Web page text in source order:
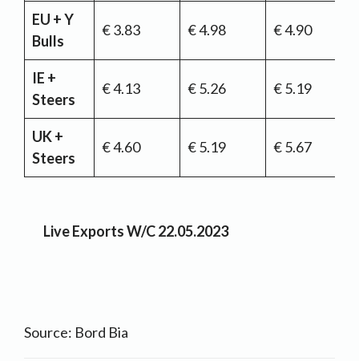
EU + Y
Bulls
€ 3.83 € 4.98 € 4.90
IE +
Steers
€ 4.13 € 5.26 € 5.19
UK +
Steers
€ 4.60 € 5.19 € 5.67
Live Exports W/C 22.05.2023
Source: Bord Bia